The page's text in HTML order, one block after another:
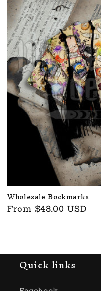
c
t
i
o
n
Wholesale Bookmarks
Regular
From $48.00 USD
Quick links